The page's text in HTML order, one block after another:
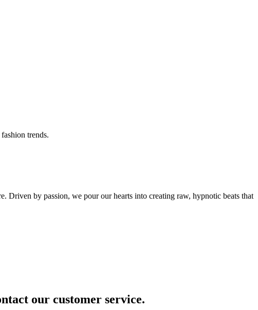
trends.
Driven by passion, we pour our hearts into creating raw, hypnotic beats that
our customer service.